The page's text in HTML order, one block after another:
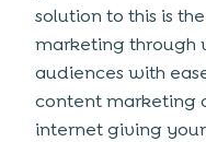
solution to this is
marketing through
audiences with
content marketing
internet giving